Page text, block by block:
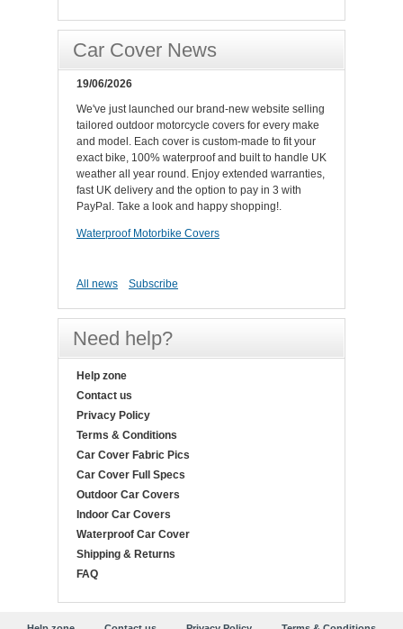
Car Cover News
19/06/2026
We've just launched our brand-new website selling
tailored outdoor motorcycle covers for every make
and model. Each cover is custom-made to fit your
exact bike, 100% waterproof and built to handle UK
weather all year round. Enjoy extended warranties,
fast UK delivery and the option to pay in 3 with
PayPal. Take a look and happy shopping!.
Waterproof Motorbike Covers
All news Subscribe
Need help?
Help zone
Contact us
Privacy Policy
Terms & Conditions
Car Cover Fabric Pics
Car Cover Full Specs
Outdoor Car Covers
Indoor Car Covers
Waterproof Car Cover
Shipping & Returns
FAQ